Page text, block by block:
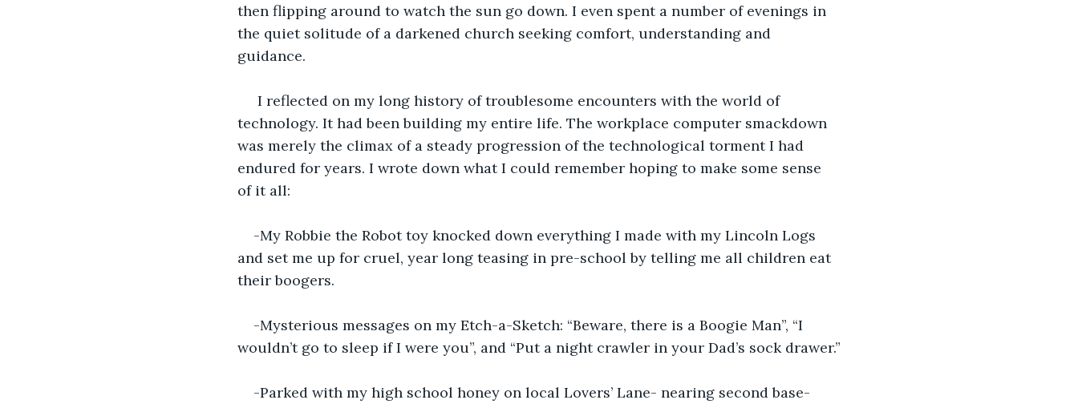
then flipping around to watch the sun go down. I even spent a number of evenings in
the quiet solitude of a darkened church seeking comfort, understanding and
guidance.
I reflected on my long history of troublesome encounters with the world of
technology. It had been building my entire life. The workplace computer smackdown
was merely the climax of a steady progression of the technological torment I had
endured for years. I wrote down what I could remember hoping to make some sense
of it all:
-My Robbie the Robot toy knocked down everything I made with my Lincoln Logs
and set me up for cruel, year long teasing in pre-school by telling me all children eat
their boogers.
-Mysterious messages on my Etch-a-Sketch: “Beware, there is a Boogie Man”, “I
wouldn’t go to sleep if I were you”, and “Put a night crawler in your Dad’s sock drawer.”
-Parked with my high school honey on local Lovers’ Lane- nearing second base-